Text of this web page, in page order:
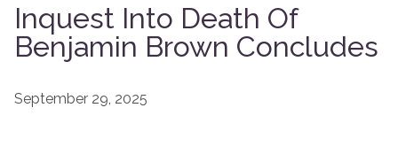
Inquest Into Death Of
Benjamin Brown Concludes
September 29, 2025